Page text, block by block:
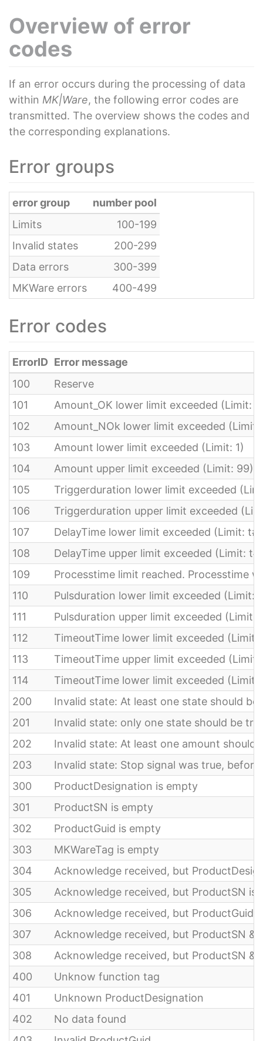
Overview of error
codes
If an error occurs during the processing of data
within MK|Ware, the following error codes are
transmitted. The overview shows the codes and
the corresponding explanations.
Error groups
error group
number pool
Limits
100-199
Invalid states
200-299
Data errors
300-399
MKWare errors
400-499
Error codes
ErrorID Error message
100
Reserve
101
Amount_OK lower limit exceeded (Limit:
102
Amount_NOk lower limit exceeded (Limit:
103
Amount lower limit exceeded (Limit: 1)
104
Amount upper limit exceeded (Limit: 99)
105
Triggerduration lower limit exceeded
106
Triggerduration upper limit exceeded
107
DelayTime lower limit exceeded (Limit:
108
DelayTime upper limit exceeded (Limit:
109
Processtime limit reached. Processtime
110
Pulsduration lower limit exceeded (Limit:
111
Pulsduration upper limit exceeded (Limit:
112
TimeoutTime lower limit exceeded (Limit:
113
TimeoutTime upper limit exceeded
114
TimeoutTime lower limit exceeded (Limit:
200
Invalid state: At least one state should be
201
Invalid state: only one state should be
202
Invalid state: At least one amount should
203
Invalid state: Stop signal was true,
300
ProductDesignation is empty
301
ProductSN is empty
302
ProductGuid is empty
303
MKWareTag is empty
304
Acknowledge received, but
305
Acknowledge received, but ProductSN is
306
Acknowledge received, but ProductGuid
307
Acknowledge received, but ProductSN &
308
Acknowledge received, but ProductSN &
400
Unknow function tag
401
Unknown ProductDesignation
402
No data found